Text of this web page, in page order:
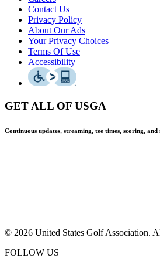
Contact Us
Privacy Policy
About Our Ads
Your Privacy Choices
Terms Of Use
Accessibility
GET ALL OF USGA
Continuous updates, streaming, tee times, scoring, and
© 2026 United States Golf Association.
FOLLOW US